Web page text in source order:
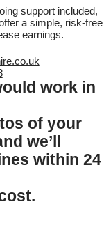
support included,
a simple, risk-free
earnings.
work in
of your
we’ll
within 24